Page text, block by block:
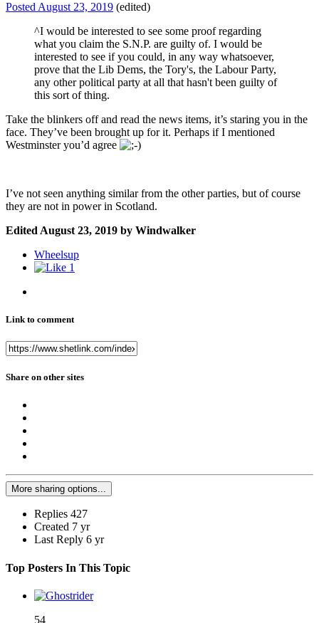
Posted August 23, 2019 (edited)
^I would be interested to see some proof regarding
what you claim the S.N.P. are guilty of. I would be
interested to see if you could, in any way whatsoever,
prove that the Lib Dems, the Tory's, the Labour Party,
any other political party at all that hasn't been guilty of
this sort of thing.
Take the blinkers off and read the news items, it’s staring you in the
face. They’ve been brought up for it. Perhaps if I mentioned
Westminster you’d agree
I’ve not seen anything similar from the other parties, but of course
they are not in power in Scotland.
Edited August 23, 2019 by Windwalker
Wheelsup
1
Link to comment
Share on other sites
More sharing options...
Replies 427
Created 7 yr
Last Reply 6 yr
Top Posters In This Topic
54